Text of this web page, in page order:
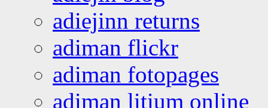
adiejinn returns
adiman flickr
adiman fotopages
adiman litium online